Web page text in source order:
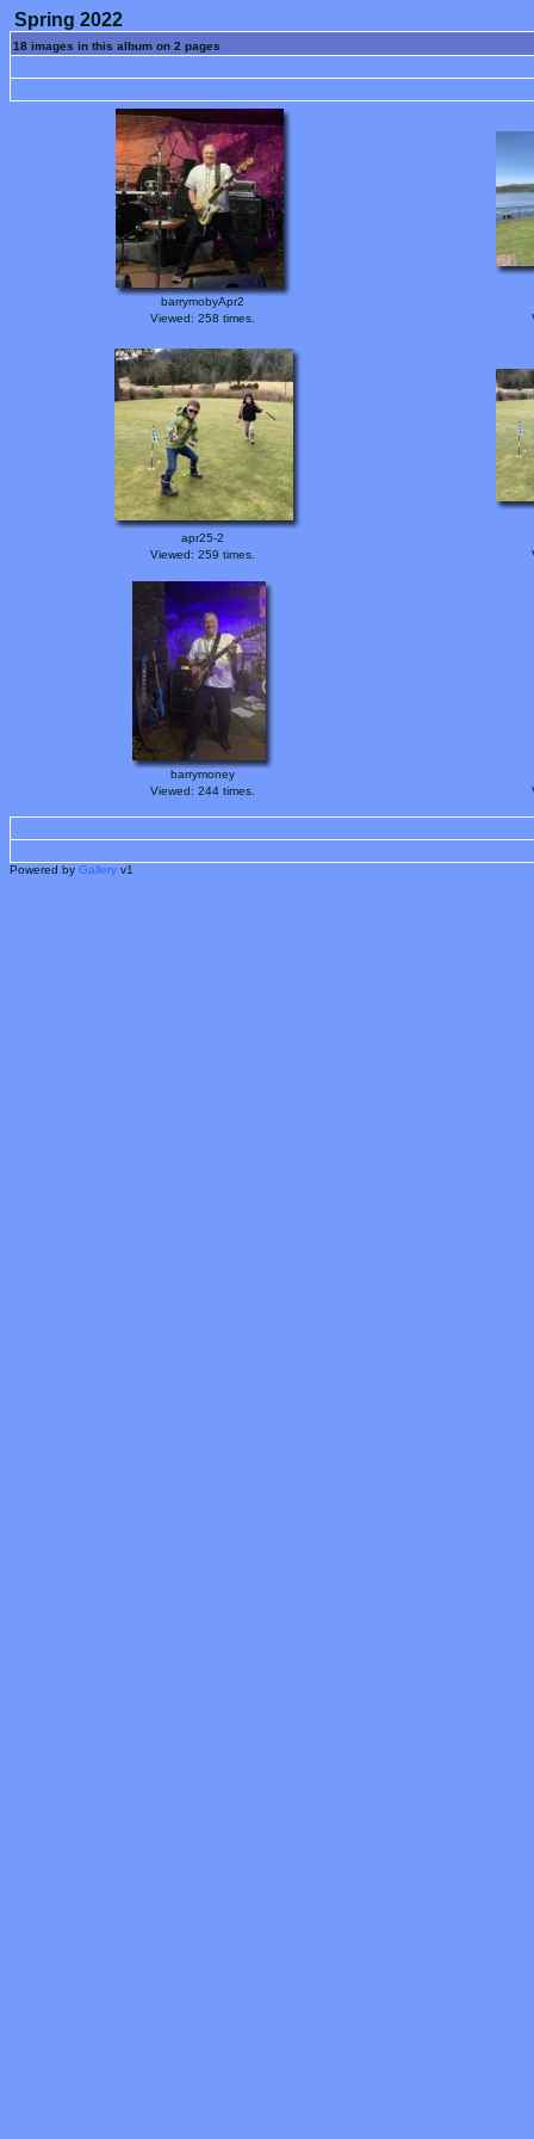
Spring 2022
18 images in this album on 2 pages
barrymobyApr2
Viewed: 258 times.
apr25-2
Viewed: 259 times.
barrymoney
Viewed: 244 times.
Powered by Gallery v1